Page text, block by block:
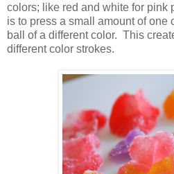
colors; like red and white for pink
is to press a small amount of one
ball of a different color. This
different color strokes.